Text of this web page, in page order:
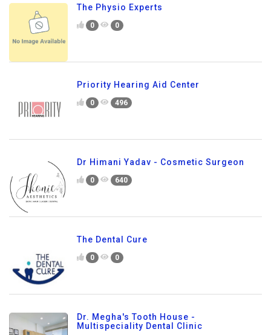
The Physio Experts
0 0
Priority Hearing Aid Center
0 496
Dr Himani Yadav - Cosmetic Surgeon
0 640
The Dental Cure
0 0
Dr. Megha's Tooth House -
Multispeciality Dental Clinic